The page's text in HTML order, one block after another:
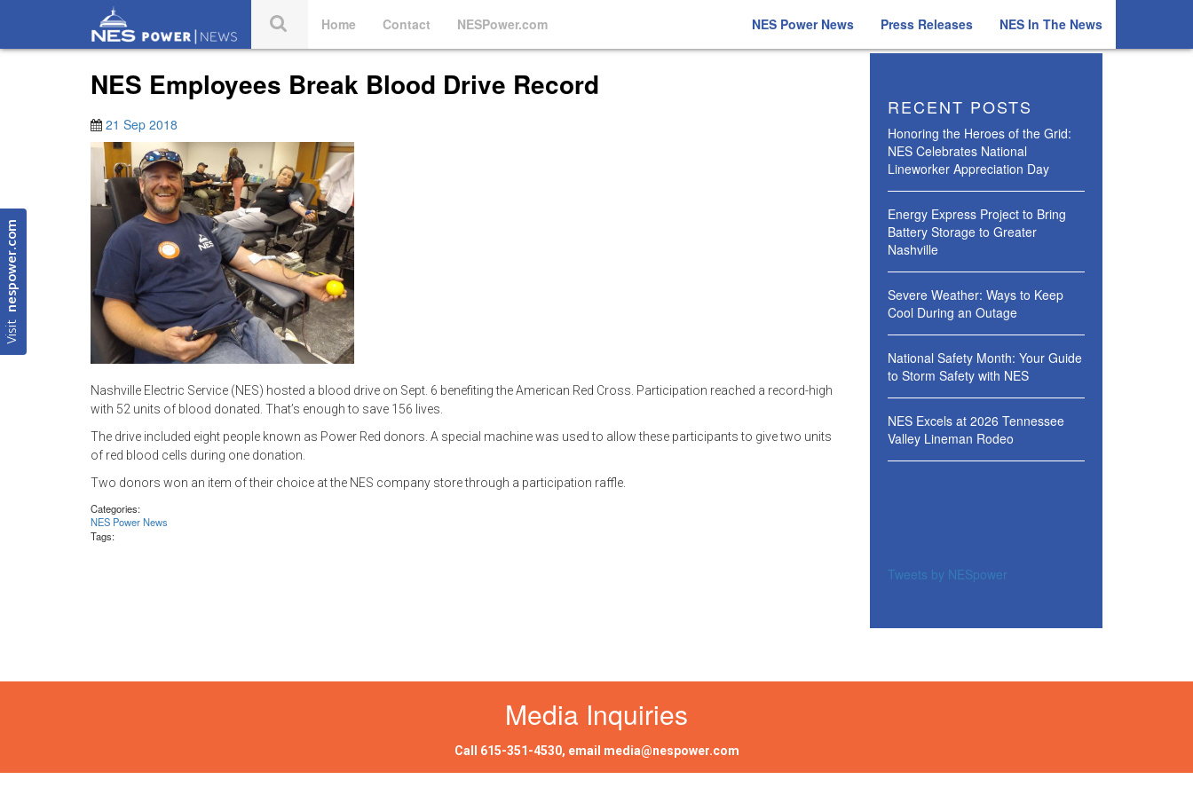
Home Contact NESPower.com NES Power News Press Releases NES In The News
Visit
nespower.com
NES Employees Break Blood Drive Record
21 Sep 2018
Nashville Electric Service (NES) hosted a blood drive on Sept. 6 benefiting the American Red Cross. Participation reached a record-high
with 52 units of blood donated. That’s enough to save 156 lives.
The drive included eight people known as Power Red donors. A special machine was used to allow these participants to give two units
of red blood cells during one donation.
Two donors won an item of their choice at the NES company store through a participation raffle.
Categories:
NES Power News
Tags:
RECENT POSTS
Honoring the Heroes of the Grid:
NES Celebrates National
Lineworker Appreciation Day
Energy Express Project to Bring
Battery Storage to Greater
Nashville
Severe Weather: Ways to Keep
Cool During an Outage
National Safety Month: Your Guide
to Storm Safety with NES
NES Excels at 2026 Tennessee
Valley Lineman Rodeo
Tweets by NESpower
Media Inquiries
Call 615-351-4530, email media@nespower.com